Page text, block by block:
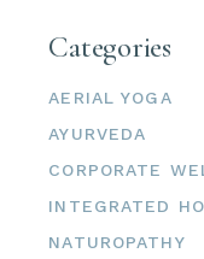
Categories
AERIAL YOGA
AYURVEDA
CORPORATE
INTEGRATED
NATUROPATHY